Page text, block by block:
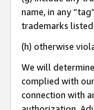
name, in any
trademarks
(h) otherwise
We will
complied with
connection with